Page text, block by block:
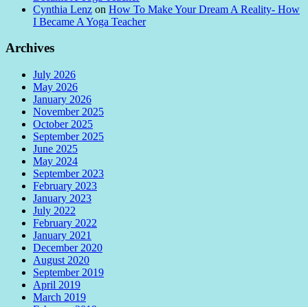
Cynthia Lenz on How To Make Your Dream A Reality- How
I Became A Yoga Teacher
Archives
July 2026
May 2026
January 2026
November 2025
October 2025
September 2025
June 2025
May 2024
September 2023
February 2023
January 2023
July 2022
February 2022
January 2021
December 2020
August 2020
September 2019
April 2019
March 2019